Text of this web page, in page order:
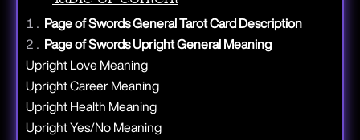
Page of Swords General Tarot Card Description
Page of Swords Upright General Meaning
Upright Love Meaning
Upright Career Meaning
Upright Health Meaning
Upright Yes/No Meaning